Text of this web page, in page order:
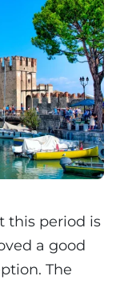
this period is
a good
The